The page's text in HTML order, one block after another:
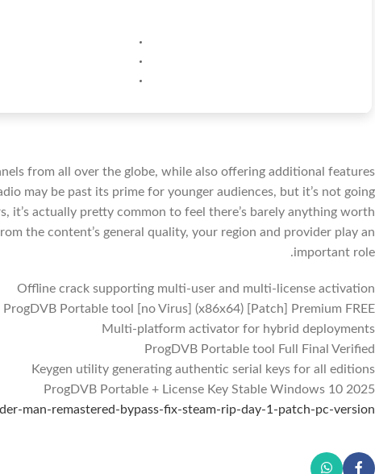
from all over the globe, while also offering additional features
may be past its prime for younger audiences, but it’s not going
it’s actually pretty common to feel there’s barely anything worth
the content’s general quality, your region and provider play an
important role.
Offline crack supporting multi-user and multi-license activation
ProgDVB Portable tool [no Virus] (x86x64) [Patch] Premium FREE
Multi-platform activator for hybrid deployments
ProgDVB Portable tool Full Final Verified
Keygen utility generating authentic serial keys for all editions
ProgDVB Portable + License Key Stable Windows 10 2025
man-remastered-bypass-fix-steam-rip-day-1-patch-pc-version/
Facebook
WhatsApp